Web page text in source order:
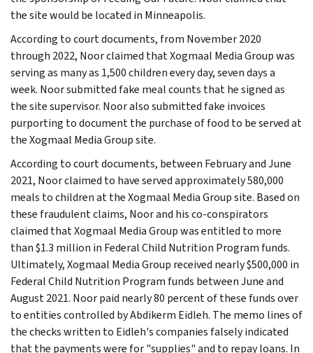
the site would be located in Minneapolis.
According to court documents, from November 2020
through 2022, Noor claimed that Xogmaal Media Group was
serving as many as 1,500 children every day, seven days a
week. Noor submitted fake meal counts that he signed as
the site supervisor. Noor also submitted fake invoices
purporting to document the purchase of food to be served at
the Xogmaal Media Group site.
According to court documents, between February and June
2021, Noor claimed to have served approximately 580,000
meals to children at the Xogmaal Media Group site. Based on
these fraudulent claims, Noor and his co-conspirators
claimed that Xogmaal Media Group was entitled to more
than $1.3 million in Federal Child Nutrition Program funds.
Ultimately, Xogmaal Media Group received nearly $500,000 in
Federal Child Nutrition Program funds between June and
August 2021. Noor paid nearly 80 percent of these funds over
to entities controlled by Abdikerm Eidleh. The memo lines of
the checks written to Eidleh's companies falsely indicated
that the payments were for "supplies" and to repay loans. In